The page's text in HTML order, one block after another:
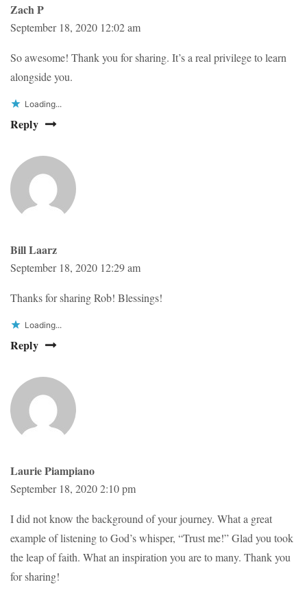
Zach P
September 18, 2020 12:02 am
So awesome! Thank you for sharing. It’s a real privilege to learn
alongside you.
Loading...
Reply
Bill Laarz
September 18, 2020 12:29 am
Thanks for sharing Rob! Blessings!
Loading...
Reply
Laurie Piampiano
September 18, 2020 2:10 pm
I did not know the background of your journey. What a great
example of listening to God’s whisper, “Trust me!” Glad you took
the leap of faith. What an inspiration you are to many. Thank you
for sharing!